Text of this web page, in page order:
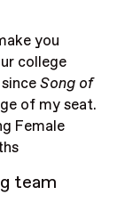
you
college
Song of
of my seat.
Female
team